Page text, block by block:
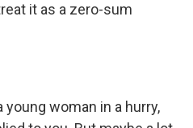
it as a zero-sum
young woman in a hurry,